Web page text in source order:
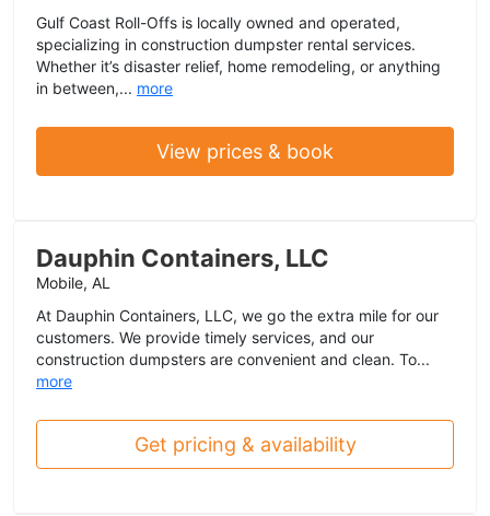
Gulf Coast Roll-Offs is locally owned and operated,
specializing in construction dumpster rental services.
Whether it’s disaster relief, home remodeling, or anything
in between,... more
View prices & book
Dauphin Containers, LLC
Mobile, AL
At Dauphin Containers, LLC, we go the extra mile for our
customers. We provide timely services, and our
construction dumpsters are convenient and clean. To...
more
Get pricing & availability